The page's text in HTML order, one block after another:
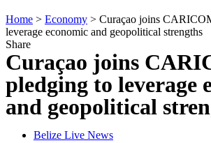
Home > Economy > Curaçao joins
leverage economic and geopolitical strengths
Share
Curaçao joins
pledging to leverage
and geopolitical
Belize Live News